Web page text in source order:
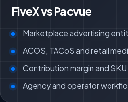
FiveX vs Pacvue
Marketplace advertising
ACOS, TACoS and retail
Contribution margin and
Agency and operator